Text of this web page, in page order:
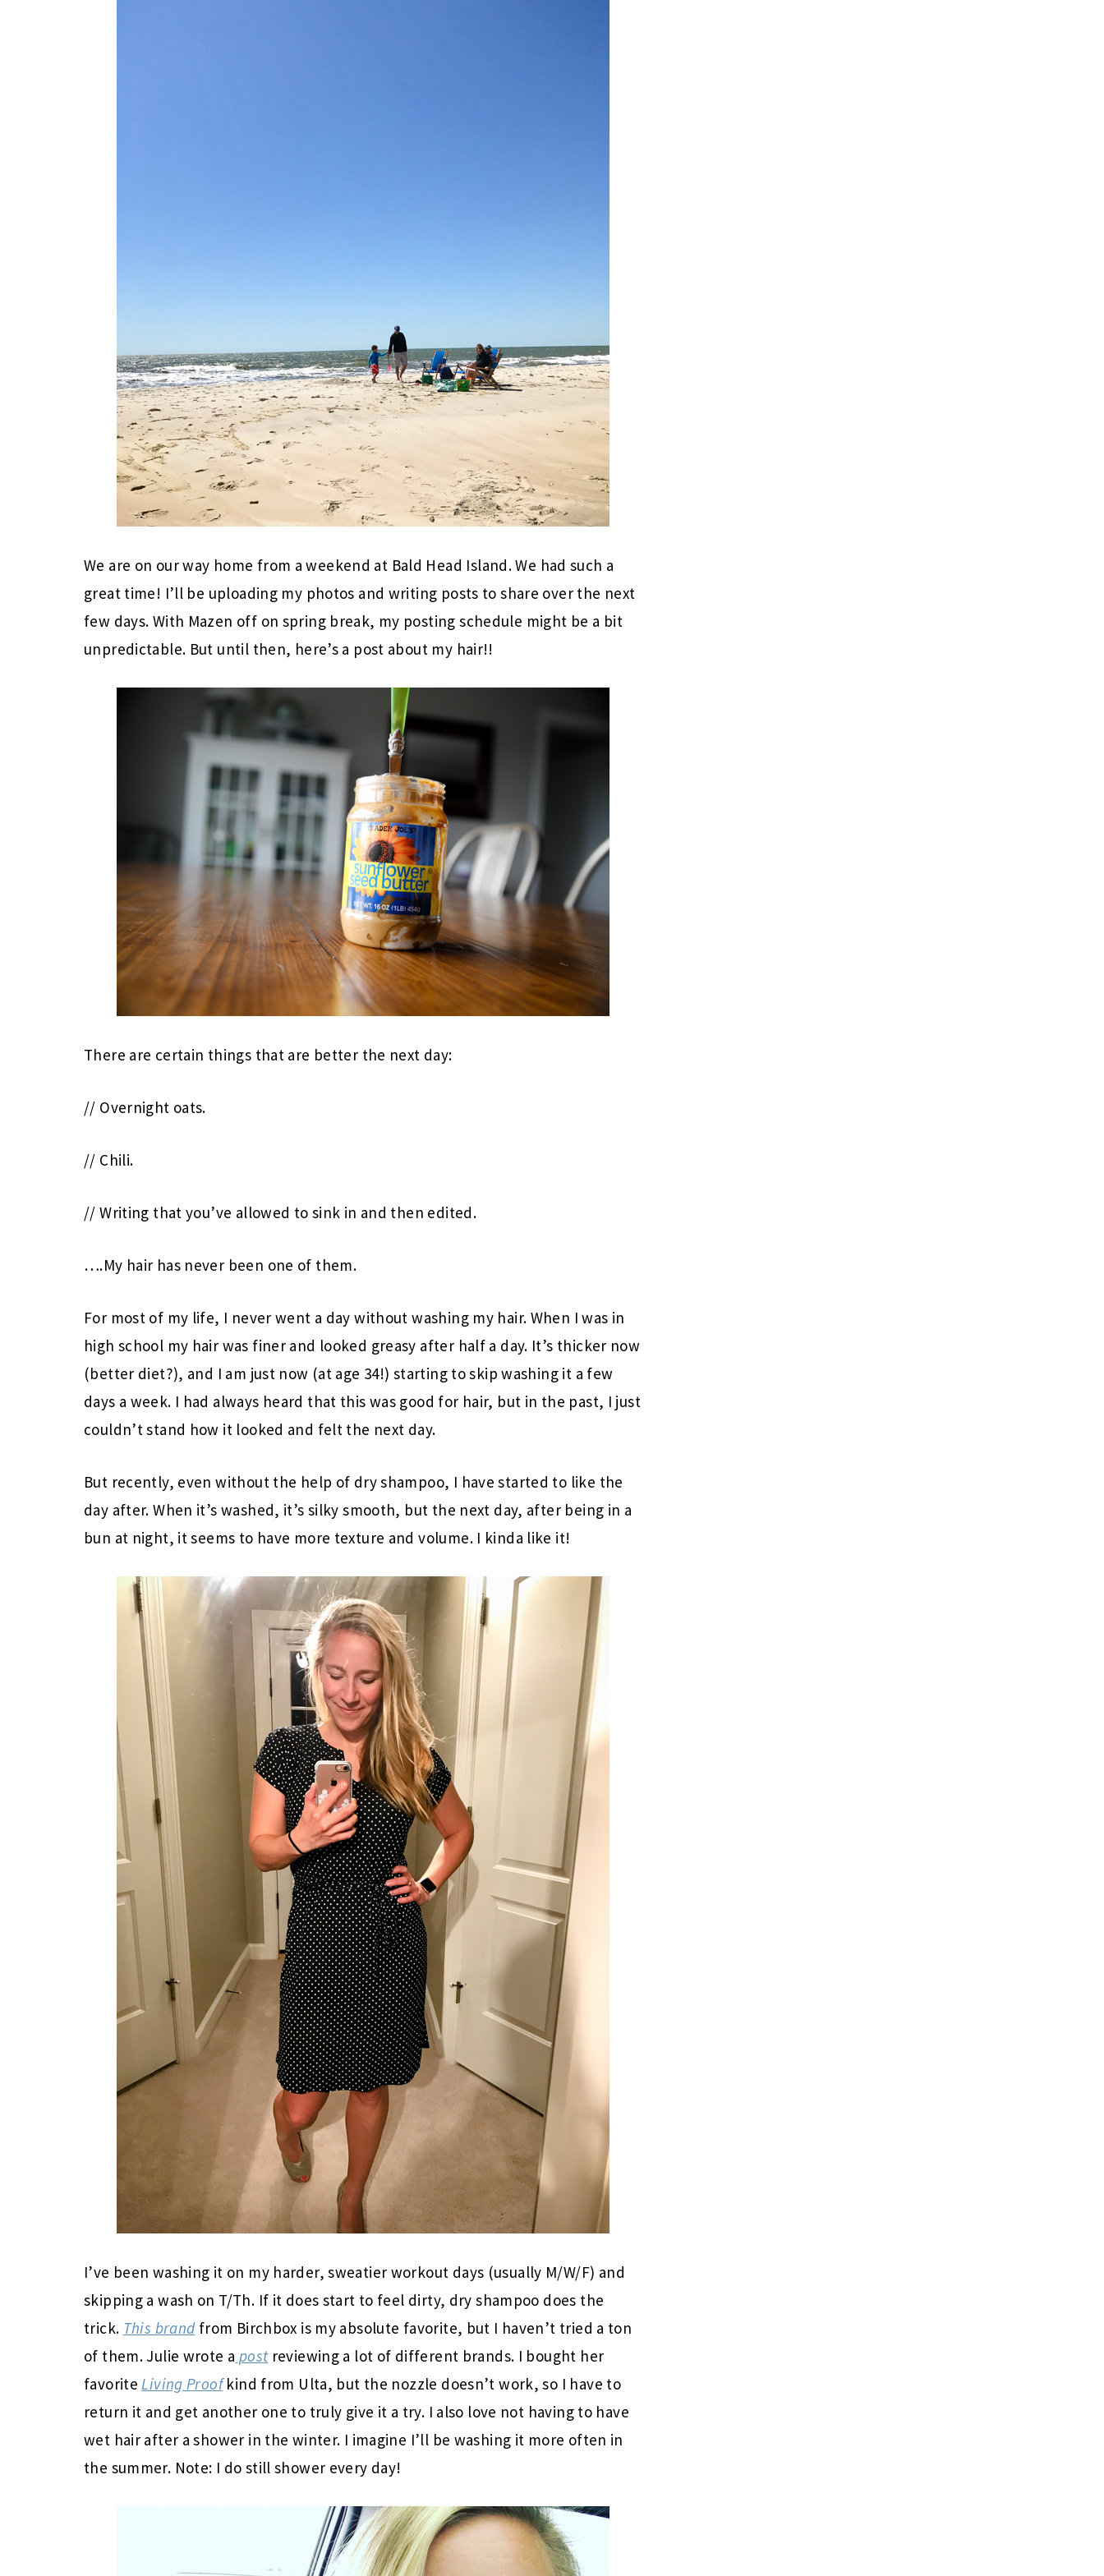
We are on our way home from a weekend at Bald Head Island. We had such a
great time! I’ll be uploading my photos and writing posts to share over the next
few days. With Mazen off on spring break, my posting schedule might be a bit
unpredictable. But until then, here’s a post about my hair!!
There are certain things that are better the next day:
// Overnight oats.
// Chili.
// Writing that you’ve allowed to sink in and then edited.
….My hair has never been one of them.
For most of my life, I never went a day without washing my hair. When I was in
high school my hair was finer and looked greasy after half a day. It’s thicker now
(better diet?), and I am just now (at age 34!) starting to skip washing it a few
days a week. I had always heard that this was good for hair, but in the past, I just
couldn’t stand how it looked and felt the next day.
But recently, even without the help of dry shampoo, I have started to like the
day after. When it’s washed, it’s silky smooth, but the next day, after being in a
bun at night, it seems to have more texture and volume. I kinda like it!
I’ve been washing it on my harder, sweatier workout days (usually M/W/F) and
skipping a wash on T/Th. If it does start to feel dirty, dry shampoo does the
trick. This brandfrom Birchbox is my absolute favorite, but I haven’t tried a ton
of them. Julie wrote a postreviewing a lot of different brands. I bought her
favoriteLiving Proofkind from Ulta, but the nozzle doesn’t work, so I have to
return it and get another one to truly give it a try. I also love not having to have
wet hair after a shower in the winter. I imagine I’ll be washing it more often in
the summer. Note: I do still shower every day!